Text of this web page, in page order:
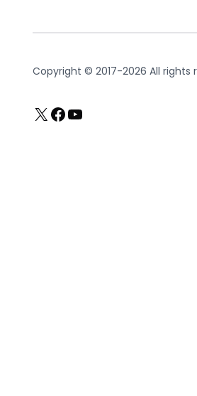
Copyright © 2017-2026 All rights
X Facebook
YouTube